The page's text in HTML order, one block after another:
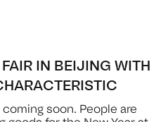
IN BEIJING WITH
soon. People are